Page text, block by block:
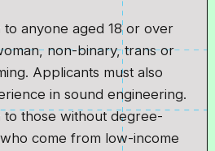
to anyone aged 18 or over
non-binary, trans or
Applicants must also
in sound engineering.
those without degree-
come from low-income